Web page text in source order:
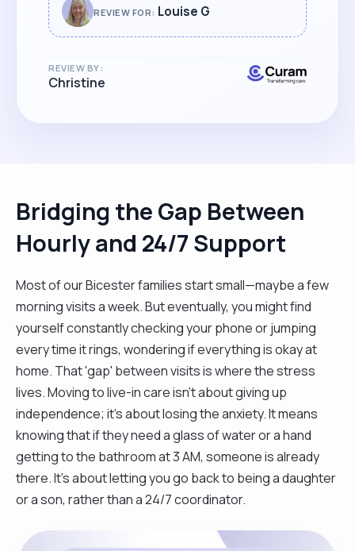
for her and she is very comforting to me
when I have my “down” days. I can’t imagine a
She more than deserves your award."
REVIEW FOR: Louise G
REVIEW BY:
Christine
Bridging the Gap Between
Hourly and 24/7 Support
Most of our Bicester families start small—maybe a few
morning visits a week. But eventually, you might find
yourself constantly checking your phone or jumping
every time it rings, wondering if everything is okay at
home. That 'gap' between visits is where the stress
lives. Moving to live-in care isn't about giving up
independence; it’s about losing the anxiety. It means
knowing that if they need a glass of water or a hand
getting to the bathroom at 3 AM, someone is already
there. It’s about letting you go back to being a daughter
or a son, rather than a 24/7 coordinator.